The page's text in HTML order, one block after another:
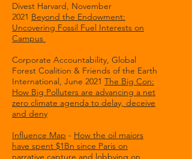
Divest Harvard, November
2021 Beyond the Endowment:
Uncovering Fossil Fuel Interests on
Campus
Corporate Accountability, Global
Forest Coalition & Friends of the Earth
International, June 2021 The Big Con:
How Big Polluters are advancing a net
zero climate agenda to delay, deceive
and deny
Influence Map - How the oil majors
have spent $1Bn since Paris on
narrative capture and lobbying on